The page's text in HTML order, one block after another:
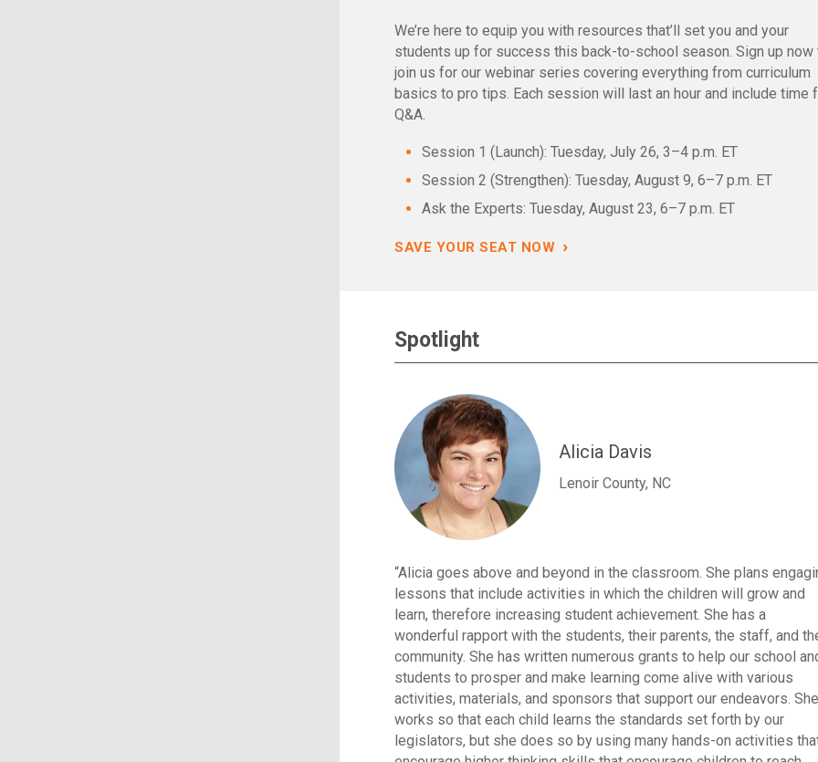
We’re here to equip you with resources that’ll set you and your
students up for success this back-to-school season. Sign up now
join us for our webinar series covering everything from curriculum
basics to pro tips. Each session will last an hour and include time
Q&A.
Session 1 (Launch): Tuesday, July 26, 3–4 p.m. ET
Session 2 (Strengthen): Tuesday, August 9, 6–7 p.m. ET
Ask the Experts: Tuesday, August 23, 6–7 p.m. ET
SAVE YOUR SEAT NOW ›
Spotlight
Alicia Davis
Lenoir County, NC
“Alicia goes above and beyond in the classroom. She plans
lessons that include activities in which the children will grow and
learn, therefore increasing student achievement. She has a
wonderful rapport with the students, their parents, the staff, and
community. She has written numerous grants to help our school
students to prosper and make learning come alive with various
activities, materials, and sponsors that support our endeavors. She
works so that each child learns the standards set forth by our
legislators, but she does so by using many hands-on activities